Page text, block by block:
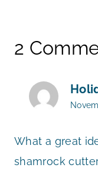
2
What a great
shamrock